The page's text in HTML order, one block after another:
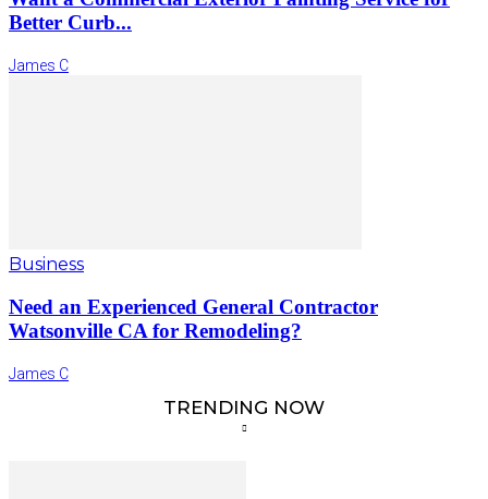
Better Curb...
James C
Business
Need an Experienced General Contractor
Watsonville CA for Remodeling?
James C
TRENDING NOW